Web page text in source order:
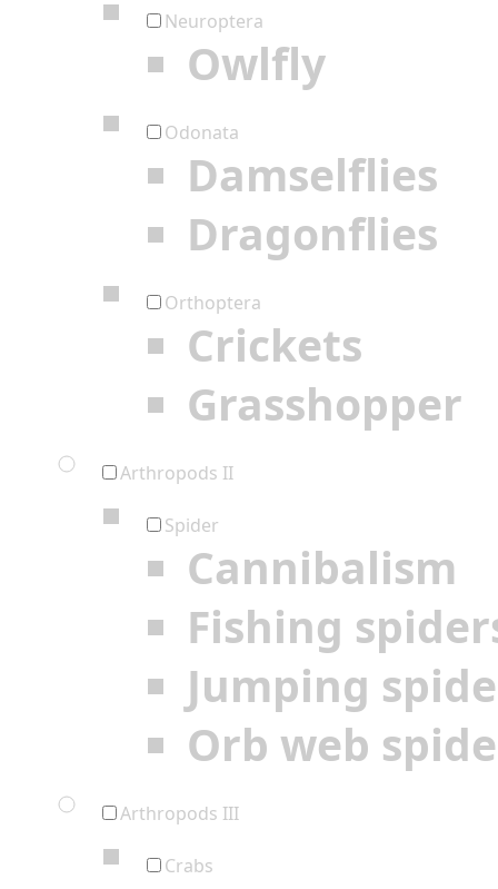
Neuroptera
Owlfly
Odonata
Damselflies
Dragonflies
Orthoptera
Crickets
Grasshopper
Arthropods II
Spider
Cannibalism
Fishing
Jumping
Orb web
Arthropods III
Crabs